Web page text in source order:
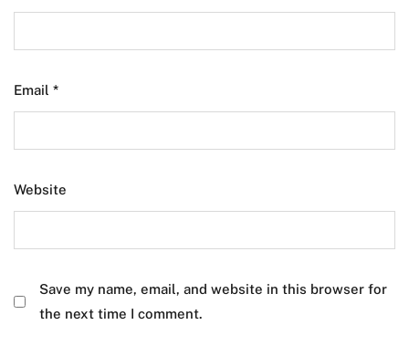
Email *
Website
Save my name, email, and website in this browser for
the next time I comment.